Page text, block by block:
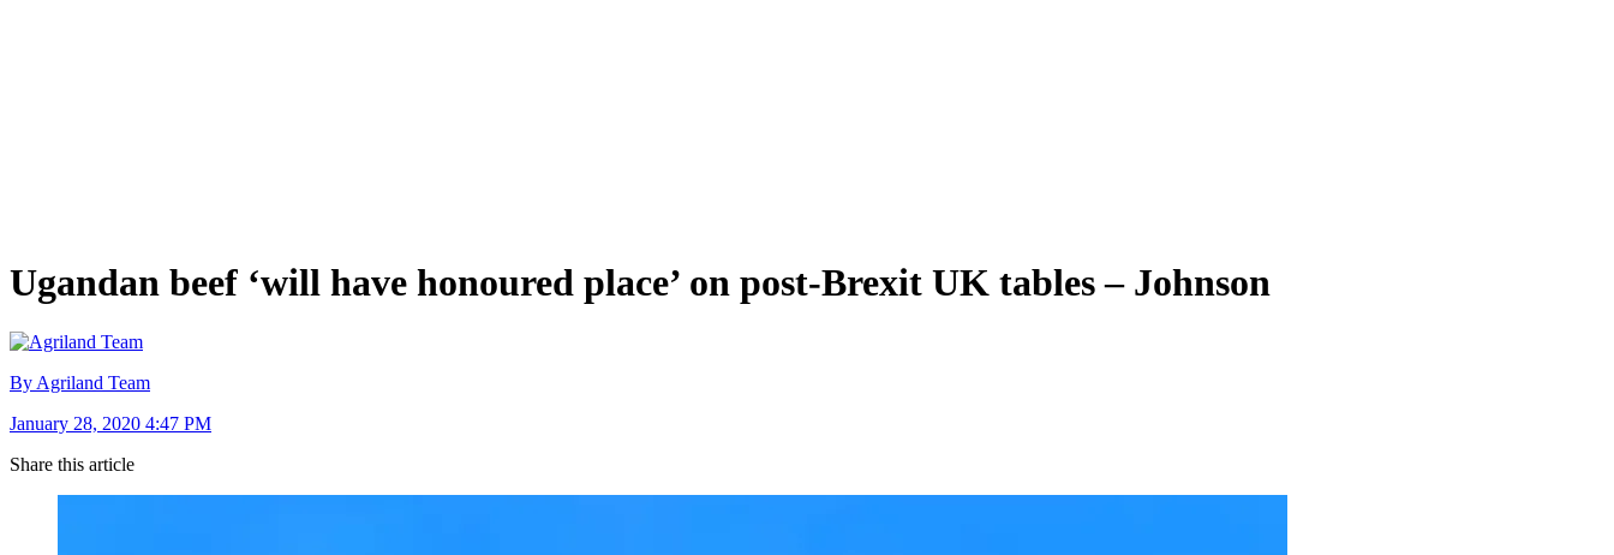
Ugandan beef ‘will have honoured place’ on post-Brexit UK tables – Johnson
By Agriland Team
January 28, 2020 4:47 PM
Share this article